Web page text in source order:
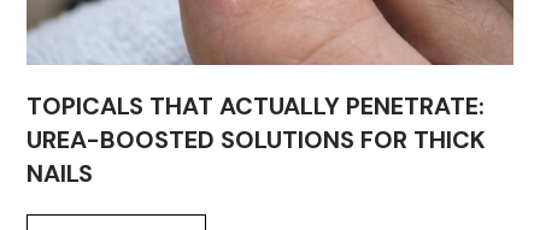
TOPICALS THAT ACTUALLY PENETRATE:
UREA-BOOSTED SOLUTIONS FOR THICK
NAILS